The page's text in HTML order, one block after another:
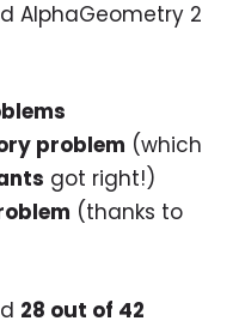
AlphaGeometry 2
problem (which
got right!)
(thanks to
28 out of 42